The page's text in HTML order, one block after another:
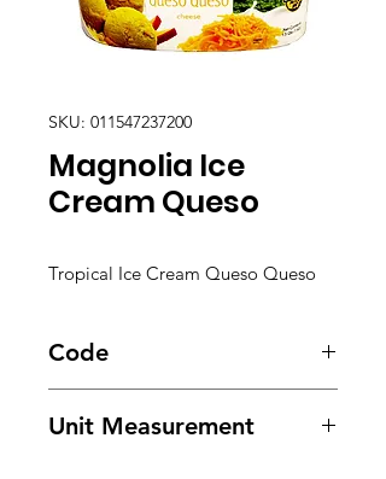
SKU: 011547237200
Magnolia Ice
Cream Queso
Tropical Ice Cream Queso Queso
Code
Unit Measurement